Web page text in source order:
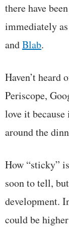
there have
immediately
andBlab.
Haven’t heard
Periscope,
love it
around the
How “sticky”
soon to tell,
development.
could be